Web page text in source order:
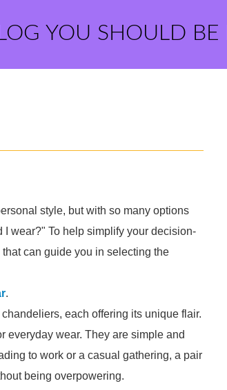
YOU SHOULD BE
style, but with so many options
wear?" To help simplify your decision-
can guide you in selecting the
.
each offering its unique flair.
everyday wear. They are simple and
to work or a casual gathering, a pair
being overpowering.